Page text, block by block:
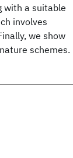
with a suitable
involves
we show
schemes.